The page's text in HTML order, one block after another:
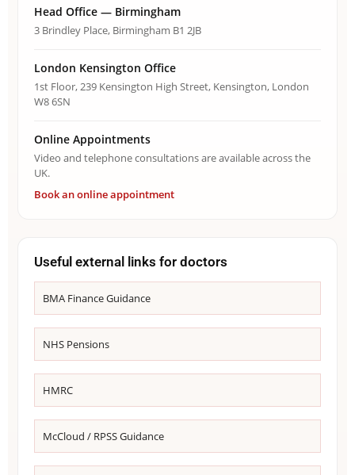
Head Office — Birmingham
3 Brindley Place, Birmingham B1 2JB
London Kensington Office
1st Floor, 239 Kensington High Street, Kensington, London
W8 6SN
Online Appointments
Video and telephone consultations are available across the
UK.
Book an online appointment
Useful external links for doctors
BMA Finance Guidance
NHS Pensions
HMRC
McCloud / RPSS Guidance